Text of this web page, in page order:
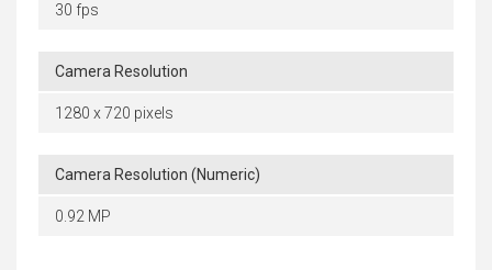
30 fps
Camera Resolution
1280 x 720 pixels
Camera Resolution (Numeric)
0.92 MP